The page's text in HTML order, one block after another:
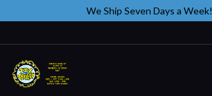
We Ship Seven Days a Week!